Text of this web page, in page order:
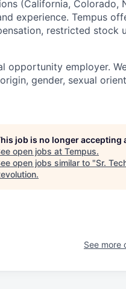
(California, Colorado,
experience. Tempus
restricted stock
opportunity employer.
gender, sexual
job is no longer accepting
open jobs at Tempus.
open jobs similar to "Sr.
.
See more